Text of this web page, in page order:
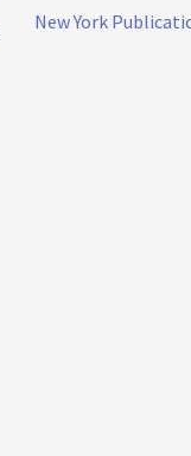
New York